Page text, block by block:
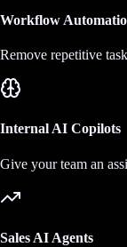
Workflow
Remove repetitive
Internal AI Copilots
Give your team an
Sales AI Agents